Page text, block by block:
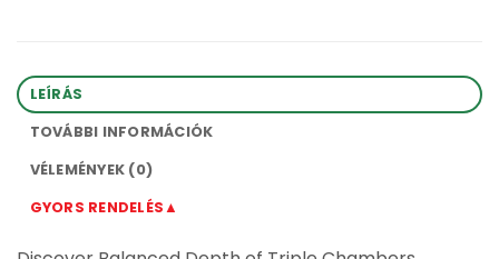
LEÍRÁS
TOVÁBBI INFORMÁCIÓK
VÉLEMÉNYEK (0)
GYORS RENDELÉS▲